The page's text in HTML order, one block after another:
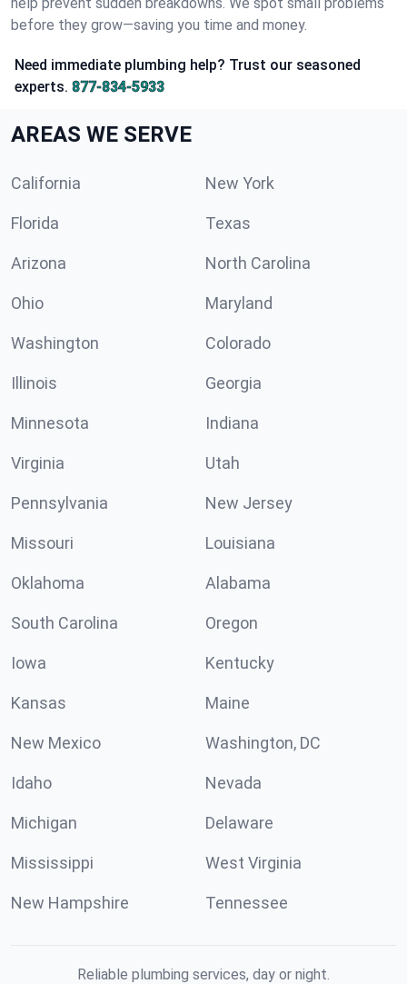
before they grow—saving you time and money.
Need immediate plumbing help? Trust our seasoned
experts. 877-834-5933
AREAS WE SERVE
California New York
Florida Texas
Arizona North Carolina
Ohio Maryland
Washington Colorado
Illinois Georgia
Minnesota Indiana
Virginia Utah
Pennsylvania New Jersey
Missouri Louisiana
Oklahoma Alabama
South Carolina Oregon
Iowa Kentucky
Kansas Maine
New Mexico Washington, DC
Idaho Nevada
Michigan Delaware
Mississippi West Virginia
New Hampshire Tennessee
Reliable plumbing services, day or night.